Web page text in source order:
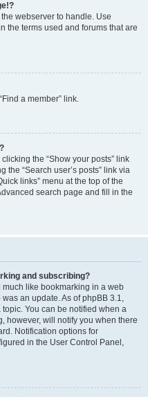
webserver to handle. Use
the terms used and forums that are
a member” link.
the “Show your posts” link
“Search user’s posts” link via
links” menu at the top of the
search page and fill in the
and subscribing?
much like bookmarking in a web
an update. As of phpBB 3.1,
You can be notified when a
however, will notify you when there
Notification options for
in the User Control Panel,